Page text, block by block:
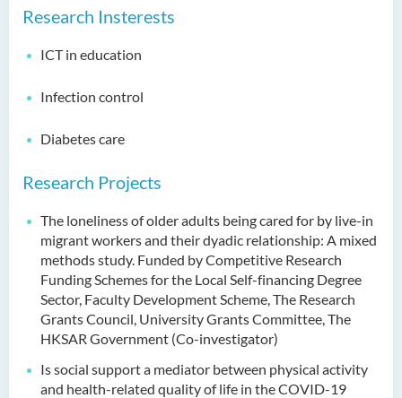
Research Insterests
ICT in education
Infection control
Diabetes care
Research Projects
The loneliness of older adults being cared for by live-in
migrant workers and their dyadic relationship: A mixed
methods study. Funded by Competitive Research
Funding Schemes for the Local Self-financing Degree
Sector, Faculty Development Scheme, The Research
Grants Council, University Grants Committee, The
HKSAR Government (Co-investigator)
Is social support a mediator between physical activity
and health-related quality of life in the COVID-19